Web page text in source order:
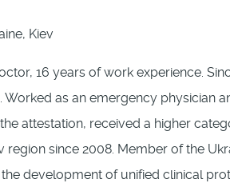
Kiev
16 years of work experience.
Worked as an emergency physician
attestation, received a higher
since 2008. Member of the
development of unified clinical